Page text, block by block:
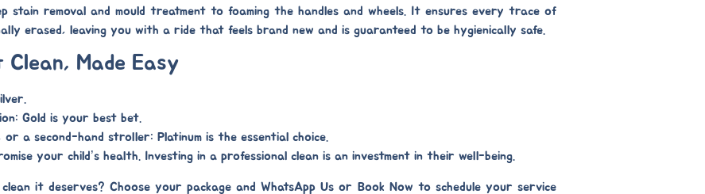
stain removal and mould treatment to foaming the handles and wheels. It ensures every trace of
erased, leaving you with a ride that feels brand new and is guaranteed to be hygienically safe.
Made Easy
.
Gold is your best bet.
or a second-hand stroller: Platinum is the essential choice.
your child’s health. Investing in a professional clean is an investment in their well-being.
it deserves? Choose your package and WhatsApp Us or Book Now to schedule your service